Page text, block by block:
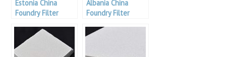
Estonia China
Foundry Filter
Albania China
Foundry Filter